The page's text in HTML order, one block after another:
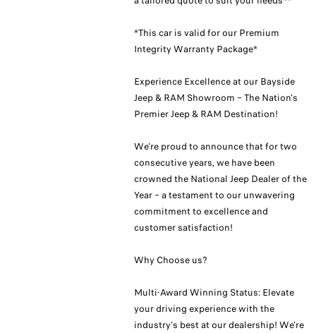
*This car is valid for our Premium
Integrity Warranty Package*
Experience Excellence at our Bayside
Jeep & RAM Showroom – The Nation's
Premier Jeep & RAM Destination!
We're proud to announce that for two
consecutive years, we have been
crowned the National Jeep Dealer of the
Year – a testament to our unwavering
commitment to excellence and
customer satisfaction!
Why Choose us?
Multi-Award Winning Status: Elevate
your driving experience with the
industry's best at our dealership! We're